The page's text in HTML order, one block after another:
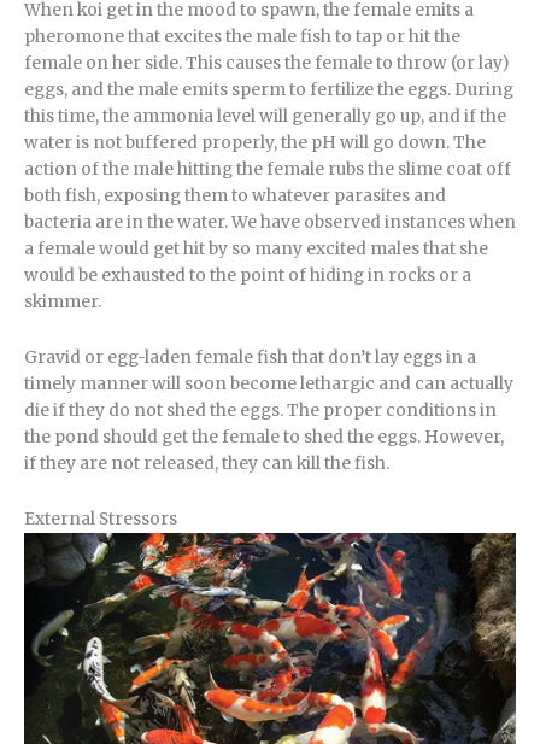
When koi get in the mood to spawn, the female emits a
pheromone that excites the male fish to tap or hit the
female on her side. This causes the female to throw (or lay)
eggs, and the male emits sperm to fertilize the eggs. During
this time, the ammonia level will generally go up, and if the
water is not buffered properly, the pH will go down. The
action of the male hitting the female rubs the slime coat off
both fish, exposing them to whatever parasites and
bacteria are in the water. We have observed instances when
a female would get hit by so many excited males that she
would be exhausted to the point of hiding in rocks or a
skimmer.
Gravid or egg-laden female fish that don’t lay eggs in a
timely manner will soon become lethargic and can actually
die if they do not shed the eggs. The proper conditions in
the pond should get the female to shed the eggs. However,
if they are not released, they can kill the fish.
External Stressors